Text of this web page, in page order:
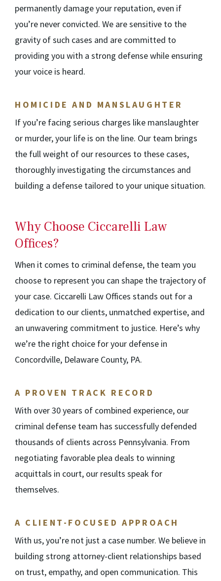
permanently damage your reputation, even if
you’re never convicted. We are sensitive to the
gravity of such cases and are committed to
providing you with a strong defense while ensuring
your voice is heard.
HOMICIDE AND MANSLAUGHTER
If you’re facing serious charges like manslaughter
or murder, your life is on the line. Our team brings
the full weight of our resources to these cases,
thoroughly investigating the circumstances and
building a defense tailored to your unique situation.
Why Choose Ciccarelli Law
Offices?
When it comes to criminal defense, the team you
choose to represent you can shape the trajectory of
your case. Ciccarelli Law Offices stands out for a
dedication to our clients, unmatched expertise, and
an unwavering commitment to justice. Here’s why
we’re the right choice for your defense in
Concordville, Delaware County, PA.
A PROVEN TRACK RECORD
With over 30 years of combined experience, our
criminal defense team has successfully defended
thousands of clients across Pennsylvania. From
negotiating favorable plea deals to winning
acquittals in court, our results speak for
themselves.
A CLIENT-FOCUSED APPROACH
With us, you’re not just a case number. We believe in
building strong attorney-client relationships based
on trust, empathy, and open communication. This